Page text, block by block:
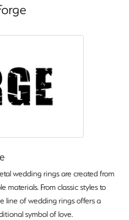
wedding rings are created from
From classic styles to
line of wedding rings offers a
symbol of love.